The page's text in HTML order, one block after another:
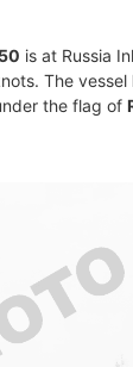
is at Russia
The vessel
the flag of